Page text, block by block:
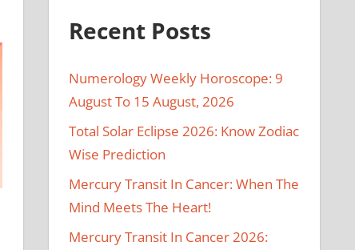
Recent Posts
Numerology Weekly Horoscope: 9
August To 15 August, 2026
Total Solar Eclipse 2026: Know Zodiac
Wise Prediction
Mercury Transit In Cancer: When The
Mind Meets The Heart!
Mercury Transit In Cancer 2026: